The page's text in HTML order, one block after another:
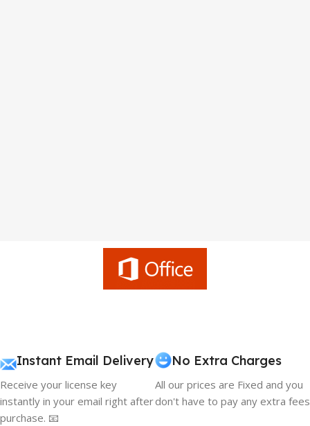
Instant Email Delivery
Receive your license key
instantly in your email right after
purchase. 📧
No Extra Charges
All our prices are Fixed and you
don't have to pay any extra fees